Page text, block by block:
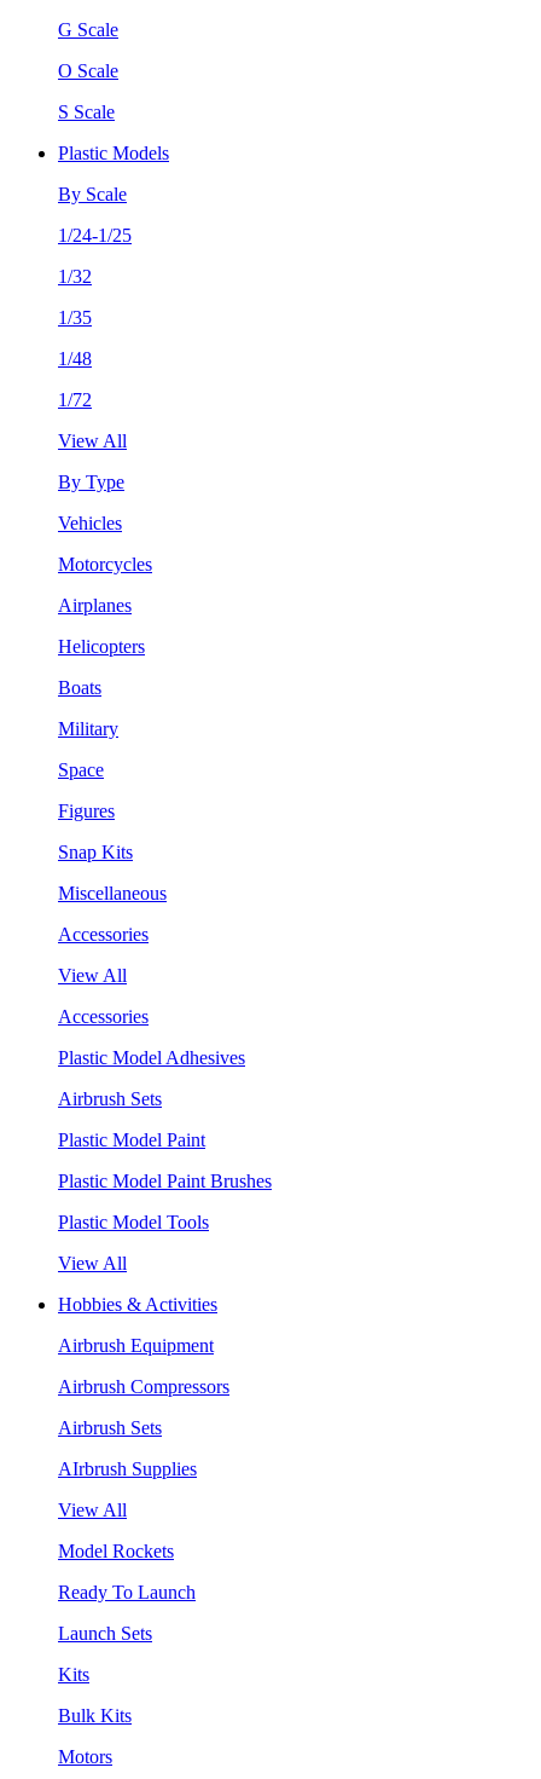
G Scale
O Scale
S Scale
Plastic Models
By Scale
1/24-1/25
1/32
1/35
1/48
1/72
View All
By Type
Vehicles
Motorcycles
Airplanes
Helicopters
Boats
Military
Space
Figures
Snap Kits
Miscellaneous
Accessories
View All
Accessories
Plastic Model Adhesives
Airbrush Sets
Plastic Model Paint
Plastic Model Paint Brushes
Plastic Model Tools
View All
Hobbies & Activities
Airbrush Equipment
Airbrush Compressors
Airbrush Sets
AIrbrush Supplies
View All
Model Rockets
Ready To Launch
Launch Sets
Kits
Bulk Kits
Motors